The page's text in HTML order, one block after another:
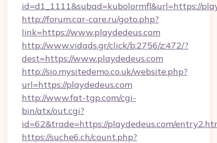
id=d1_1111&subad=kubolormfl&url=https://
http://forum.car-care.ru/goto.php?
link=https://www.playdedeus.com
http://www.vidads.gr/click/b:2756/z:472/?
dest=https://www.playdedeus.com
http://sio.mysitedemo.co.uk/website.php?
url=https://playdedeus.com
http://www.fat-tgp.com/cgi-
bin/atx/out.cgi?
id=62&trade=https://playdedeus.com/
https://suche6.ch/count.php?